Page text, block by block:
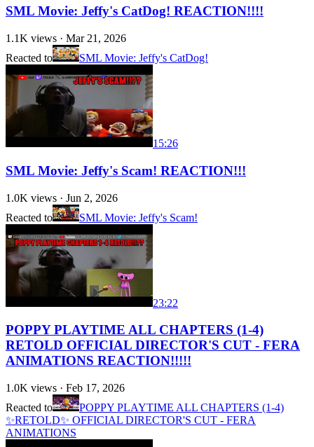
SML Movie: Jeffy's CatDog! REACTION!!!!
1.1K views · Mar 21, 2026
Reacted to
SML Movie: Jeffy's CatDog!
15:26
SML Movie: Jeffy's Scam! REACTION!!!
1.0K views · Jun 2, 2026
Reacted to
SML Movie: Jeffy's Scam!
23:22
POPPY PLAYTIME ALL CHAPTERS (1-4)
RETOLD OFFICIAL DIRECTOR'S CUT - FERA
ANIMATIONS REACTION!!!!!
1.0K views · Feb 17, 2026
Reacted to
POPPY PLAYTIME ALL CHAPTERS (1-4)
✨RETOLD✨ OFFICIAL DIRECTOR'S CUT - FERA
ANIMATIONS